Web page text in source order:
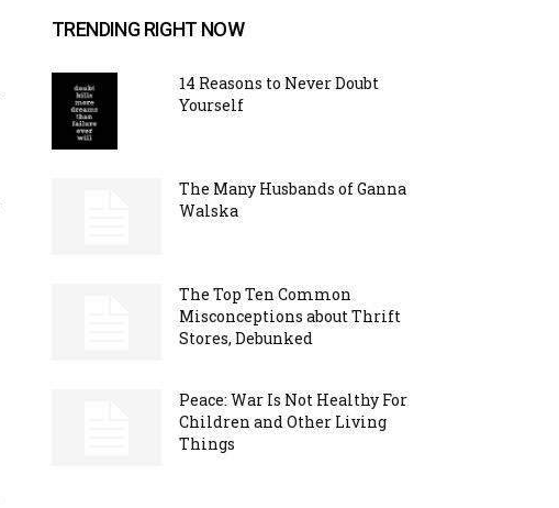
TRENDING RIGHT NOW
14 Reasons to Never Doubt
Yourself
The Many Husbands of Ganna
Walska
The Top Ten Common
Misconceptions about Thrift
Stores, Debunked
Peace: War Is Not Healthy For
Children and Other Living
Things